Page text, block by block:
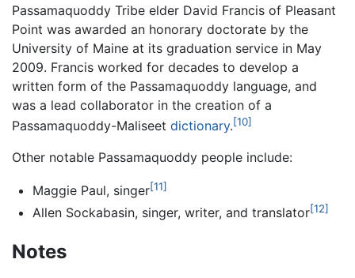
Passamaquoddy Tribe elder David Francis of Pleasant
Point was awarded an honorary doctorate by the
University of Maine at its graduation service in May
2009. Francis worked for decades to develop a
written form of the Passamaquoddy language, and
was a lead collaborator in the creation of a
Passamaquoddy-Maliseet dictionary.[10]
Other notable Passamaquoddy people include:
Maggie Paul, singer[11]
Allen Sockabasin, singer, writer, and translator[12]
Notes